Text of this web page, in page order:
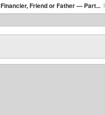
Financier, Friend or Father — Part...